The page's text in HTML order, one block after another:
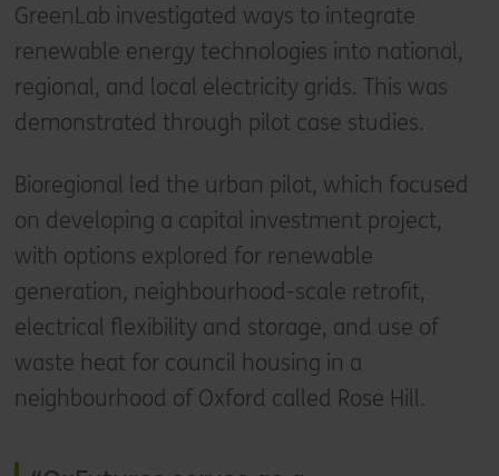
GreenLab investigated ways to integrate
renewable energy technologies into national,
regional, and local electricity grids. This was
demonstrated through pilot case studies.
Bioregional led the urban pilot, which focused
on developing a capital investment project,
with options explored for renewable
generation, neighbourhood-scale retrofit,
electrical flexibility and storage, and use of
waste heat for council housing in a
neighbourhood of Oxford called Rose Hill.